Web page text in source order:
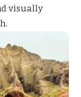
visually